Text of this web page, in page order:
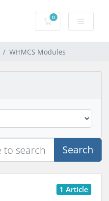
0
Shopping Cart
WHMCS Modules
Search
1 Article